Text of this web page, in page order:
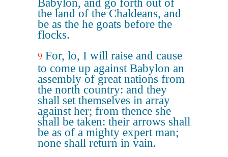
Babylon, and go forth out of
the land of the Chaldeans, and
be as the he goats before the
flocks.
9 For, lo, I will raise and cause
to come up against Babylon an
assembly of great nations from
the north country: and they
shall set themselves in array
against her; from thence she
shall be taken: their arrows shall
be as of a mighty expert man;
none shall return in vain.